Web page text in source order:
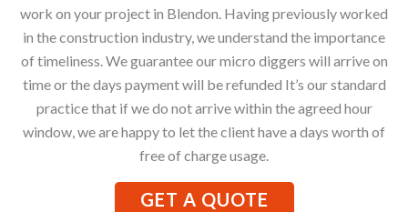
work on your project in Blendon. Having previously worked
in the construction industry, we understand the importance
of timeliness. We guarantee our micro diggers will arrive on
time or the days payment will be refunded It’s our standard
practice that if we do not arrive within the agreed hour
window, we are happy to let the client have a days worth of
free of charge usage.
GET A QUOTE